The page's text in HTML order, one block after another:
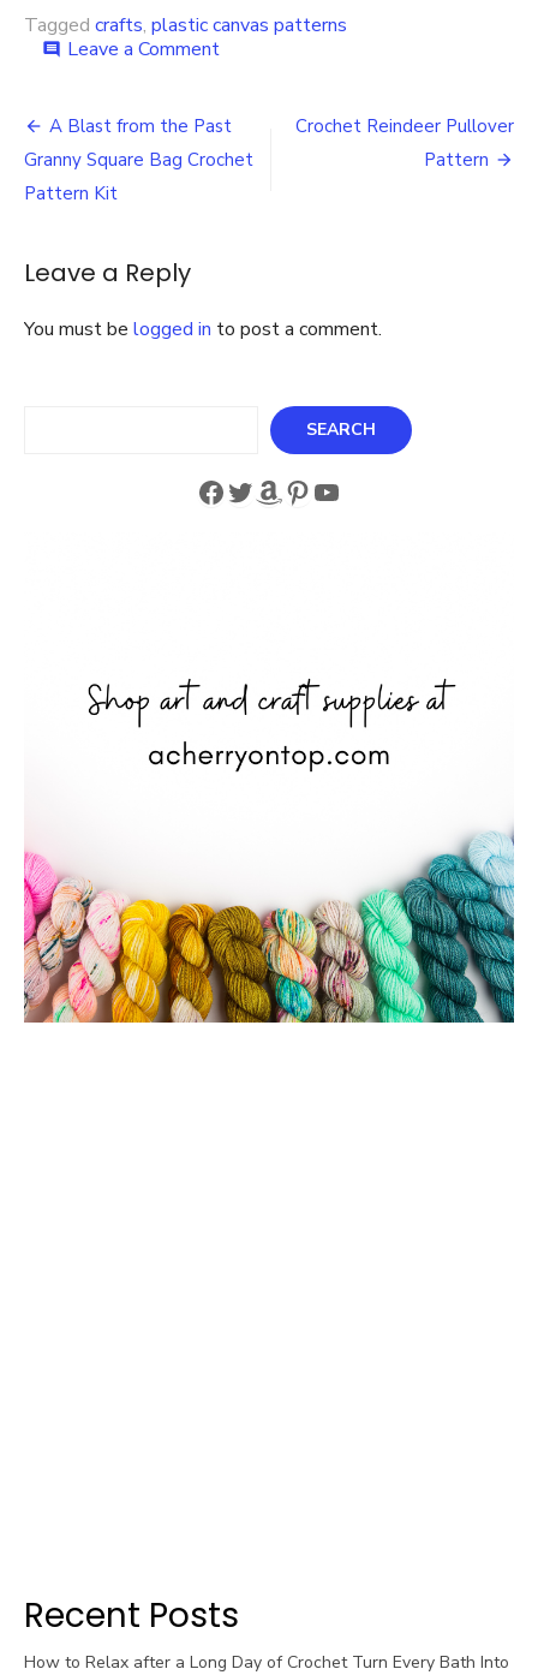
Tagged crafts, plastic canvas patterns
comment Leave a Commenton
Lights
in
Season!
Post
navigation
A Blast from the Past
Granny Square Bag Crochet
Pattern Kit
Crochet Reindeer Pullover
Pattern
Leave a Reply
You must be logged in to post a comment.
SEARCH
Facebook
Twitter
Amazon
Pinterest
YouTube
Recent Posts
How to Relax after a Long Day of Crochet Turn Every Bath Into